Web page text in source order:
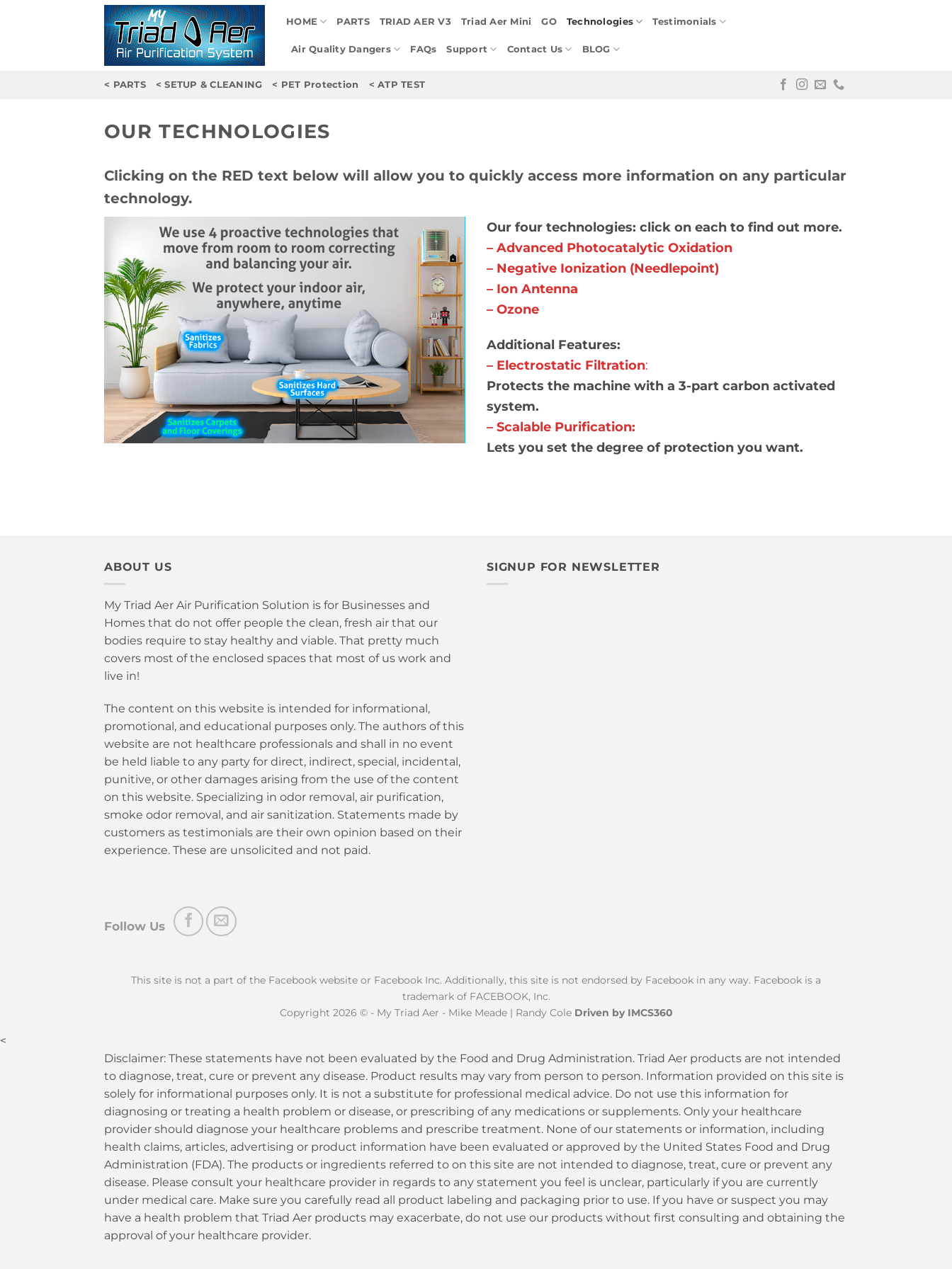
HOME PARTS TRIAD AER V3 Triad Aer Mini GO Technologies Testimonials
Air Quality Dangers FAQs Support Contact Us BLOG
< PARTS < SETUP & CLEANING < PET Protection < ATP TEST
OUR TECHNOLOGIES
Clicking on the RED text below will allow you to quickly access more information on any particular
technology.
Our four technologies: click on each to find out more.
– Advanced Photocatalytic Oxidation
– Negative Ionization (Needlepoint)
– Ion Antenna
– Ozone
Additional Features:
– Electrostatic Filtration:
Protects the machine with a 3-part carbon activated
system.
– Scalable Purification:
Lets you set the degree of protection you want.
ABOUT US
My Triad Aer Air Purification Solution is for Businesses and
Homes that do not offer people the clean, fresh air that our
bodies require to stay healthy and viable. That pretty much
covers most of the enclosed spaces that most of us work and
live in!
The content on this website is intended for informational,
promotional, and educational purposes only. The authors of this
website are not healthcare professionals and shall in no event
be held liable to any party for direct, indirect, special, incidental,
punitive, or other damages arising from the use of the content
on this website. Specializing in odor removal, air purification,
smoke odor removal, and air sanitization. Statements made by
customers as testimonials are their own opinion based on their
experience. These are unsolicited and not paid.
Follow Us
SIGNUP FOR NEWSLETTER
This site is not a part of the Facebook website or Facebook Inc. Additionally, this site is not endorsed by Facebook in any way. Facebook is a
trademark of FACEBOOK, Inc.
Copyright 2026 © - My Triad Aer - Mike Meade | Randy ColeDriven by IMCS360
<
Disclaimer: These statements have not been evaluated by the Food and Drug Administration. Triad Aer products are not intended
to diagnose, treat, cure or prevent any disease. Product results may vary from person to person. Information provided on this site is
solely for informational purposes only. It is not a substitute for professional medical advice. Do not use this information for
diagnosing or treating a health problem or disease, or prescribing of any medications or supplements. Only your healthcare
provider should diagnose your healthcare problems and prescribe treatment. None of our statements or information, including
health claims, articles, advertising or product information have been evaluated or approved by the United States Food and Drug
Administration (FDA). The products or ingredients referred to on this site are not intended to diagnose, treat, cure or prevent any
disease. Please consult your healthcare provider in regards to any statement you feel is unclear, particularly if you are currently
under medical care. Make sure you carefully read all product labeling and packaging prior to use. If you have or suspect you may
have a health problem that Triad Aer products may exacerbate, do not use our products without first consulting and obtaining the
approval of your healthcare provider.